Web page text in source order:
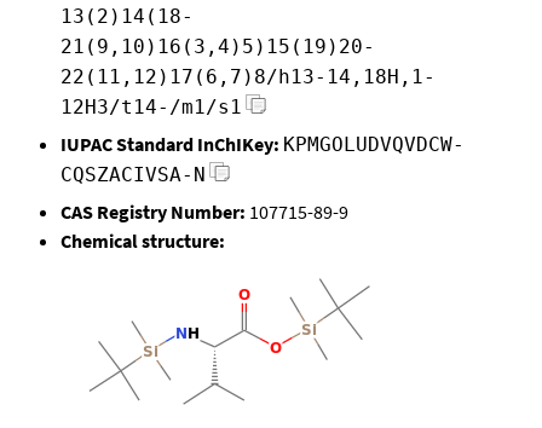
13(2)14(18-
21(9,10)16(3,4)5)15(19)20-
22(11,12)17(6,7)8/h13-14,18H,1-
12H3/t14-/m1/s1
IUPAC Standard InChIKey: KPMGOLUDVQVDCW-
CQSZACIVSA-N
CAS Registry Number: 107715-89-9
Chemical structure: